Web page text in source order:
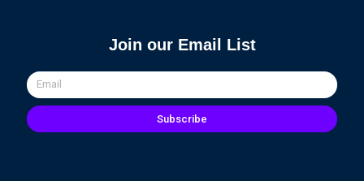
Join our Email List
Email
Subscribe